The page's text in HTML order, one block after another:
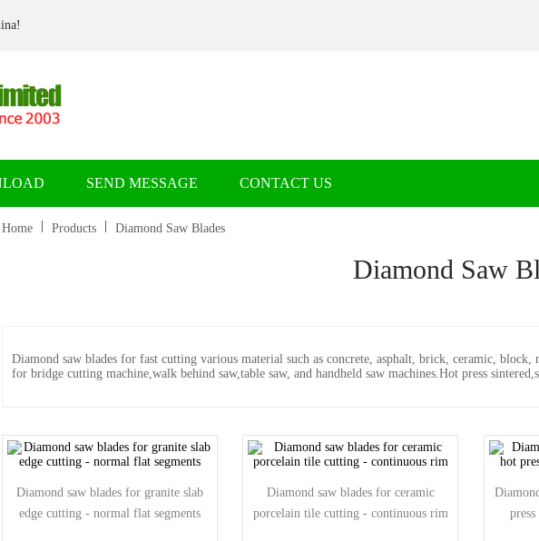
SEND MESSAGE CONTACT US
Home Products Diamond Saw Blades
Diamond Saw
Diamond saw blades for fast cutting various material such as concrete, asphalt, brick, ceramic,
for bridge cutting machine,walk behind saw,table saw, and handheld saw machines.Hot press
Diamond saw blades for granite slab
edge cutting - normal flat segments
Diamond saw blades for ceramic
porcelain tile cutting - continuous rim